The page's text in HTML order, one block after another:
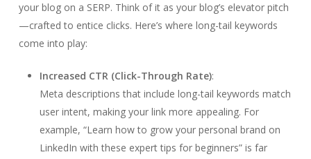
your blog on a SERP. Think of it as your blog’s elevator pitch
—crafted to entice clicks. Here’s where long-tail keywords
come into play:
Increased CTR (Click-Through Rate):
Meta descriptions that include long-tail keywords match
user intent, making your link more appealing. For
example, “Learn how to grow your personal brand on
LinkedIn with these expert tips for beginners” is far